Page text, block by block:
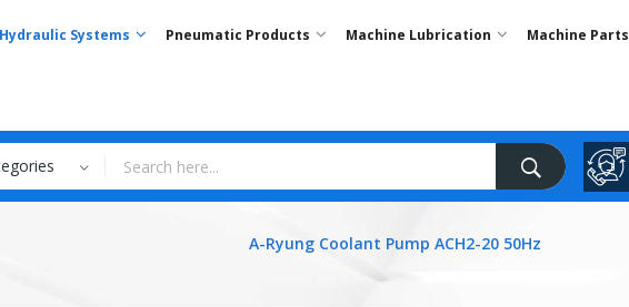
Hydraulic Systems Pneumatic Products Machine Lubrication Machine Parts
A-Ryung Coolant Pump ACH2-20 50Hz